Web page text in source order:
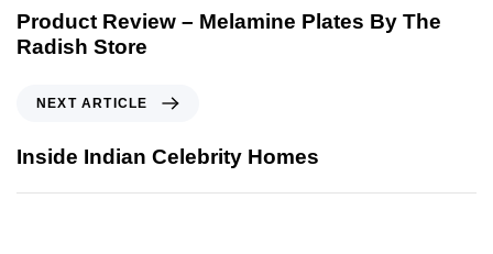
Product Review – Melamine Plates By The
Radish Store
NEXT ARTICLE
Inside Indian Celebrity Homes